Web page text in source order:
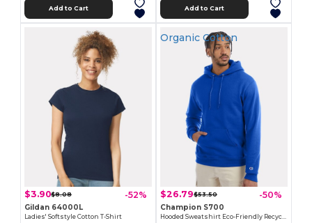
Add to Cart Add to Cart
$3.90$8.08 -52%
Gildan 64000L
Ladies' Softstyle Cotton T-Shirt
Organic Cotton
$26.79$53.50 -50%
Champion S700
Hooded Sweatshirt Eco-Friendly Recycled